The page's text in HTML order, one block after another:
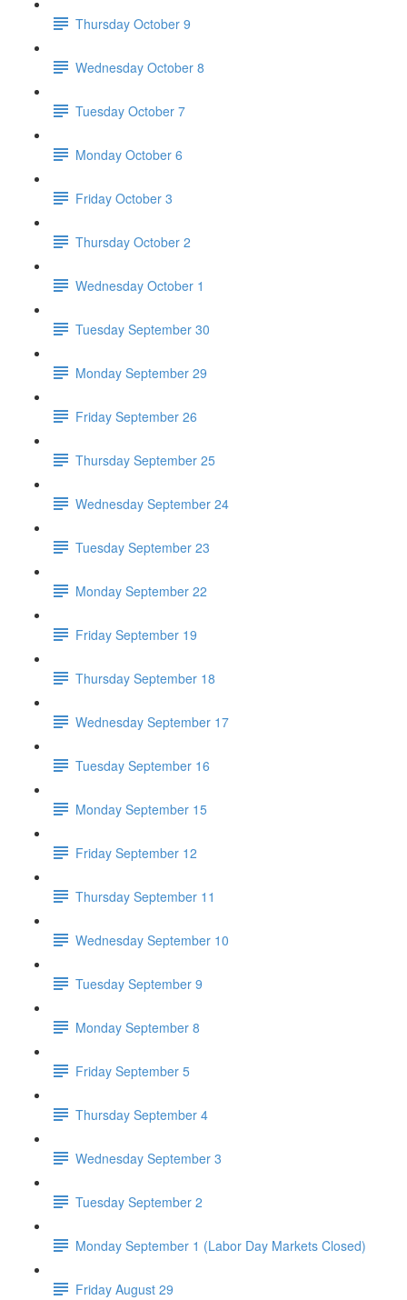
Thursday October 9
Wednesday October 8
Tuesday October 7
Monday October 6
Friday October 3
Thursday October 2
Wednesday October 1
Tuesday September 30
Monday September 29
Friday September 26
Thursday September 25
Wednesday September 24
Tuesday September 23
Monday September 22
Friday September 19
Thursday September 18
Wednesday September 17
Tuesday September 16
Monday September 15
Friday September 12
Thursday September 11
Wednesday September 10
Tuesday September 9
Monday September 8
Friday September 5
Thursday September 4
Wednesday September 3
Tuesday September 2
Monday September 1 (Labor Day Markets Closed)
Friday August 29